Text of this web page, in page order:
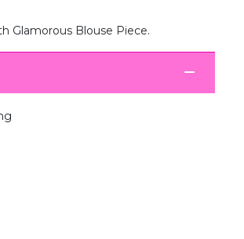
Glamorous Blouse Piece.